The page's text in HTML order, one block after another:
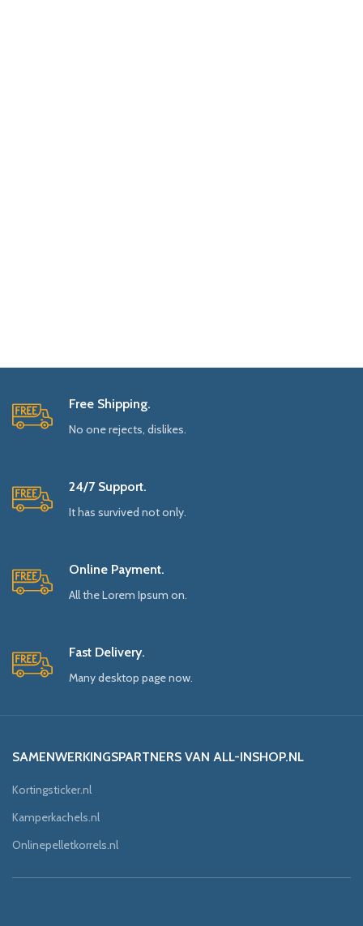
Free Shipping.
No one rejects, dislikes.
24/7 Support.
It has survived not only.
Online Payment.
All the Lorem Ipsum on.
Fast Delivery.
Many desktop page now.
SAMENWERKINGSPARTNERS VAN ALL-INSHOP.NL
Kortingsticker.nl
Kamperkachels.nl
Onlinepelletkorrels.nl